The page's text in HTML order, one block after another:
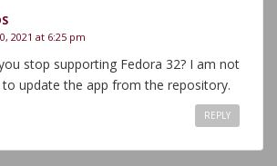
2021 at 6:25 pm
stop supporting Fedora 32? I am not
to update the app from the repository.
REPLY